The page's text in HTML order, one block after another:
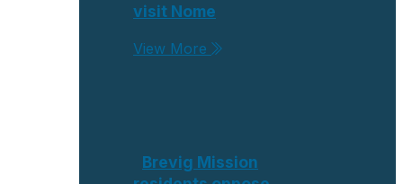
visit Nome
View More
Brevig Mission